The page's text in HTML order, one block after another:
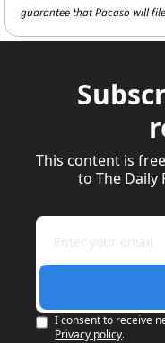
guarantee that Pacaso will
This content is
to The Daily
I consent to receive
Privacy policy.